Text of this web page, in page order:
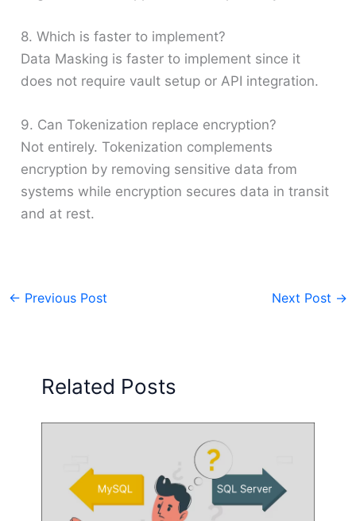
8. Which is faster to implement?
Data Masking is faster to implement since it
does not require vault setup or API integration.
9. Can Tokenization replace encryption?
Not entirely. Tokenization complements
encryption by removing sensitive data from
systems while encryption secures data in transit
and at rest.
← Previous Post Next Post →
Related Posts